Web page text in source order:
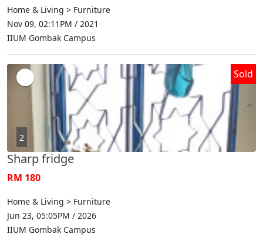
Home & Living > Furniture
Nov 09, 02:11PM / 2021
IIUM Gombak Campus
2
Sold
Sharp fridge
RM 180
Home & Living > Furniture
Jun 23, 05:05PM / 2026
IIUM Gombak Campus